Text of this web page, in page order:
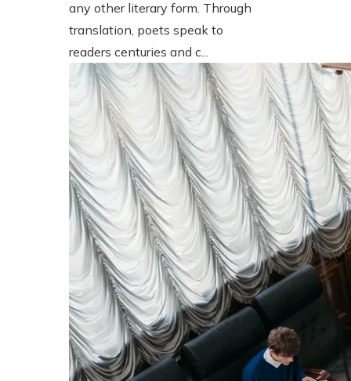
any other literary form. Through
translation, poets speak to
readers centuries and c...